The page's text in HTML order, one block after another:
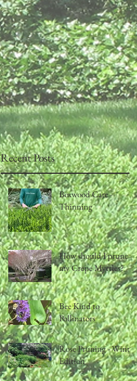
Recent Posts
Boxwood Care -
Thinning
How should I prune
my Crepe Myrtles?
Bee Kind to
Pollinators
Rose Pruning - Winter
Edition